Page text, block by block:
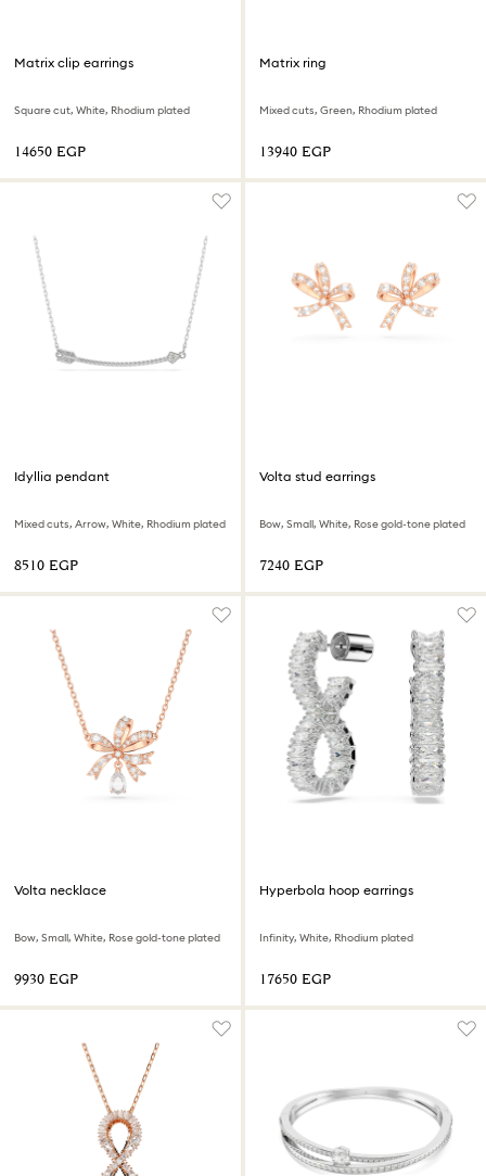
Matrix clip earrings
Square cut, White, Rhodium plated
⁦14650⁩ EGP
Matrix ring
Mixed cuts, Green, Rhodium plated
⁦13940⁩ EGP
Idyllia pendant
Mixed cuts, Arrow, White, Rhodium plated
⁦8510⁩ EGP
Volta stud earrings
Bow, Small, White, Rose gold-tone plated
⁦7240⁩ EGP
Volta necklace
Bow, Small, White, Rose gold-tone plated
⁦9930⁩ EGP
Hyperbola hoop earrings
Infinity, White, Rhodium plated
⁦17650⁩ EGP